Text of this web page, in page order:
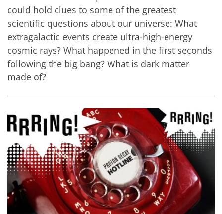
could hold clues to some of the greatest
scientific questions about our universe: What
extragalactic events create ultra-high-energy
cosmic rays? What happened in the first seconds
following the big bang? What is dark matter
made of?